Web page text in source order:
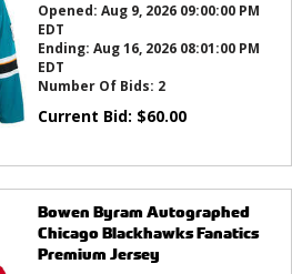
Opened: Aug 9, 2026 09:00:00 PM
EDT
Ending: Aug 16, 2026 08:01:00 PM
EDT
Number Of Bids: 2
Current Bid: $60.00
Bowen Byram Autographed
Chicago Blackhawks Fanatics
Premium Jersey